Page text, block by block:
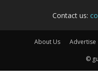
Contact us:
About Us Advertise
©